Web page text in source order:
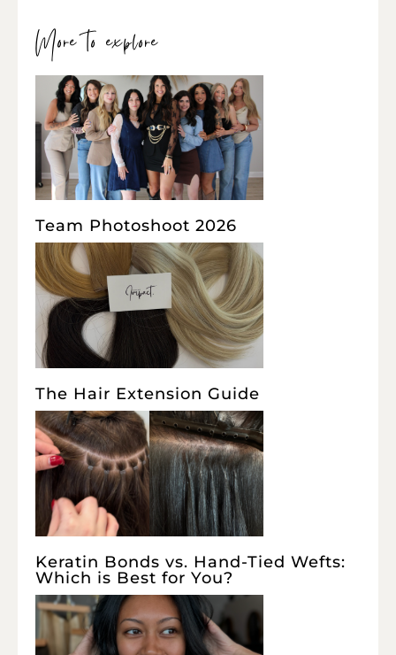
More to explore
Team Photoshoot 2026
The Hair Extension Guide
Keratin Bonds vs. Hand-Tied Wefts:
Which is Best for You?